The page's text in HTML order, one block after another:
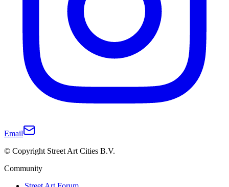
Email
© Copyright Street Art Cities B.V.
Community